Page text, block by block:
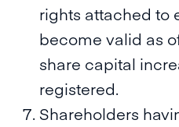
rights attached to
become valid as
share capital
registered.
Shareholders